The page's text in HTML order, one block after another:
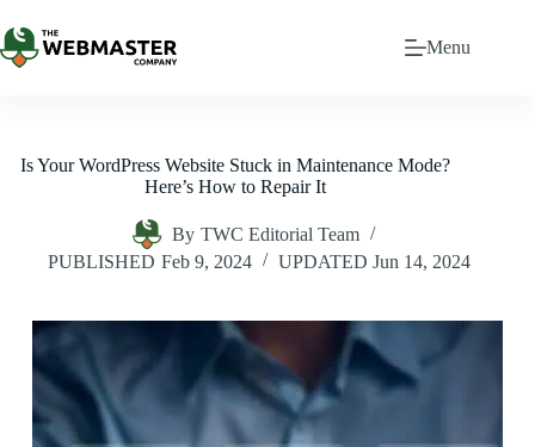
Menu
Is Your WordPress Website Stuck in Maintenance Mode?
Here’s How to Repair It
By TWC Editorial Team
PUBLISHED Feb 9, 2024 UPDATED Jun 14, 2024